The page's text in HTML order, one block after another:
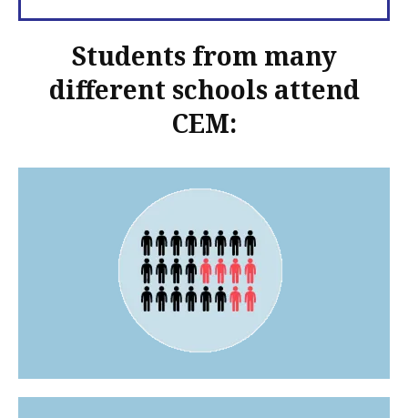
Students from many
different schools attend
CEM: